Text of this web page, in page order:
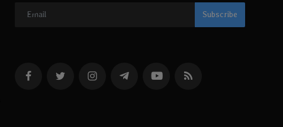
Subscribe